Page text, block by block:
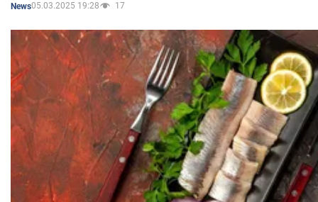
News05.03.2025 19:28 17